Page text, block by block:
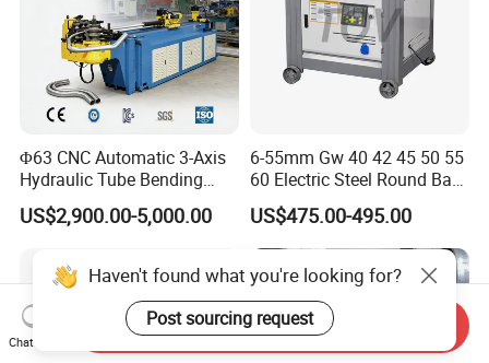
Φ63 CNC Automatic 3-Axis
Hydraulic Tube Bending
Machine for Industrial
US$2,900.00-5,000.00
6-55mm Gw 40 42 45 50 55
60 Electric Steel Round Bar
Stainless Iron Rebar Bender
Rebar Stirrup Bending Hoop
Machine Rebar Bending
Machine Pipe Bender
US$475.00-495.00
Haven't found what you're looking for?
Post sourcing request
Chat Now
Send Inquiry